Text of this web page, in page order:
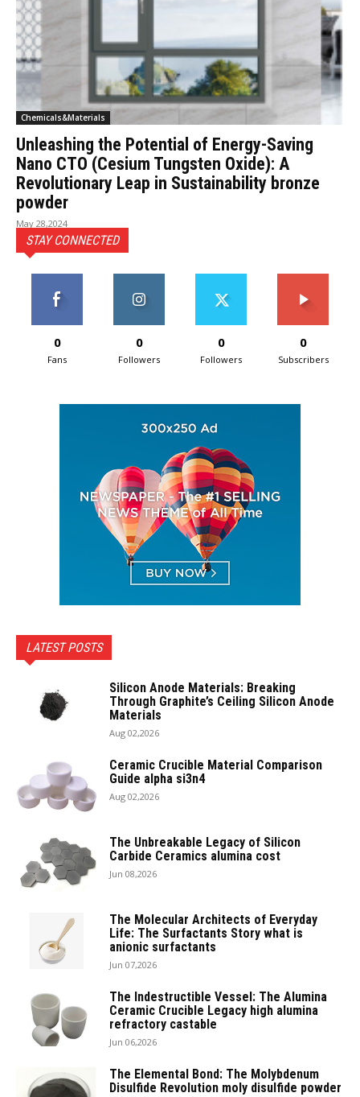
Chemicals&Materials
Unleashing the Potential of Energy-Saving
Nano CTO (Cesium Tungsten Oxide): A
Revolutionary Leap in Sustainability bronze
powder
May 28,2024
STAY CONNECTED
0
Fans
0
Followers
0
Followers
0
Subscribers
LATEST POSTS
Silicon Anode Materials: Breaking
Through Graphite’s Ceiling Silicon Anode
Materials
Aug 02,2026
Ceramic Crucible Material Comparison
Guide alpha si3n4
Aug 02,2026
The Unbreakable Legacy of Silicon
Carbide Ceramics alumina cost
Jun 08,2026
The Molecular Architects of Everyday
Life: The Surfactants Story what is
anionic surfactants
Jun 07,2026
The Indestructible Vessel: The Alumina
Ceramic Crucible Legacy high alumina
refractory castable
Jun 06,2026
The Elemental Bond: The Molybdenum
Disulfide Revolution moly disulfide powder